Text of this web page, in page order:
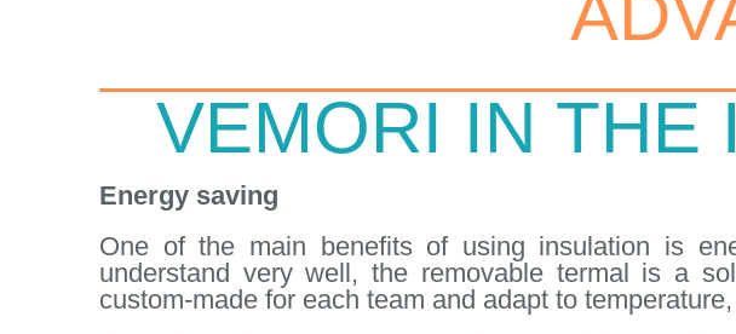
VEMORI IN THE
Energy saving
One of the main benefits of using insulation is
understand very well, the removable termal is a
custom-made for each team and adapt to